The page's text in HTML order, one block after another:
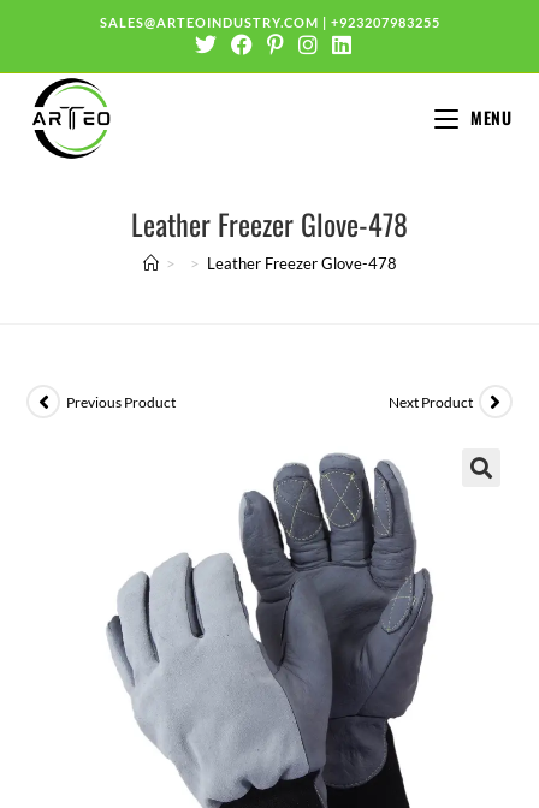
SALES@ARTEOINDUSTRY.COM | +923207983255
MENU
Leather Freezer Glove-478
> > Leather Freezer Glove-478
Previous Product Next Product